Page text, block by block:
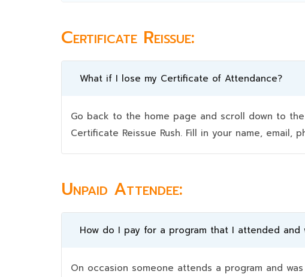
Certificate Reissue:
What if I lose my Certificate of Attendance?
Go back to the home page and scroll down to
Certificate Reissue Rush. Fill in your name, email,
Unpaid Attendee:
How do I pay for a program that I attended
On occasion someone attends a program and